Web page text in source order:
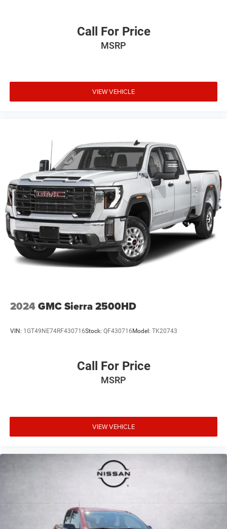
Call For Price
MSRP
VIEW VEHICLE
2024GMC Sierra 2500HD
VIN: 1GT49NE74RF430716Stock: QF430716 Model: TK20743
Call For Price
MSRP
VIEW VEHICLE